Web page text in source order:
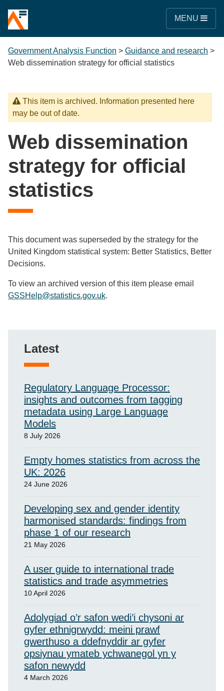
MENU
Government Analysis Function > Guidance and research >
Web dissemination strategy for official statistics
This item is archived. Information presented here
may be out of date.
Web dissemination
strategy for official
statistics
This document was superseded by the strategy for the
United Kingdom statistical system: Better Statistics, Better
Decisions.
To view an archived version of this item please email
GSSHelp@statistics.gov.uk.
Latest
Regulatory Language Processor:
insights and outcomes from tagging
metadata using Large Language
Models
8 July 2026
Empty homes statistics from across the
UK: 2026
24 June 2026
Developing sex and gender identity
harmonised standards: findings from
phase 1 of our research
21 May 2026
A user guide to international trade
statistics and trade asymmetries
10 April 2026
Adolygiad o’r safon wedi’i chysoni ar
gyfer ethnigrwydd: meini prawf
gwerthuso a ddefnyddir ar gyfer
opsiynau ymateb ychwanegol yn y
safon newydd
4 March 2026